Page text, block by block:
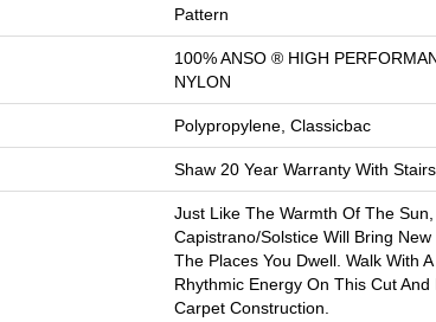
Pattern
100% ANSO ® HIGH
NYLON
Polypropylene, Classicbac
Shaw 20 Year Warranty With Stairs
Just Like The Warmth Of The Sun,
Capistrano/Solstice Will Bring New
The Places You Dwell. Walk With
Rhythmic Energy On This Cut And
Carpet Construction.